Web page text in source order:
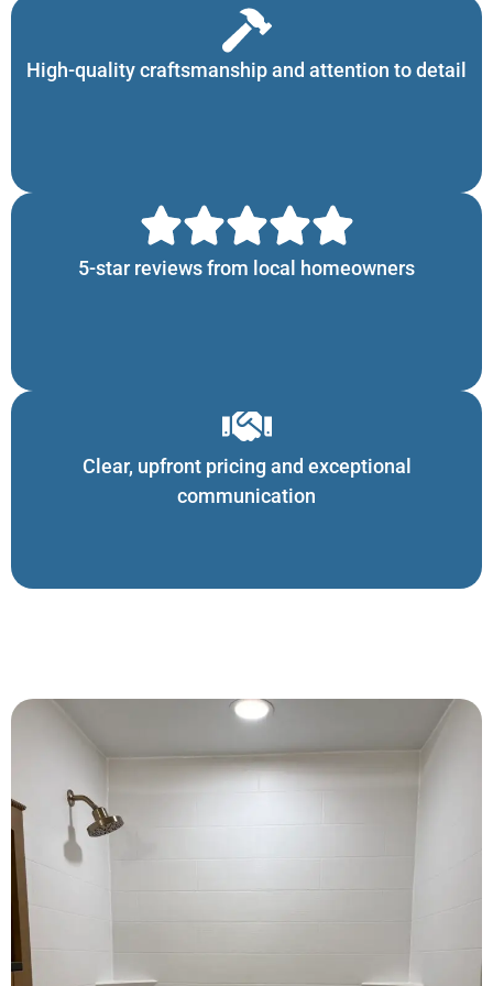
High-quality craftsmanship and attention to detail
5-star reviews from local homeowners
Clear, upfront pricing and exceptional
communication